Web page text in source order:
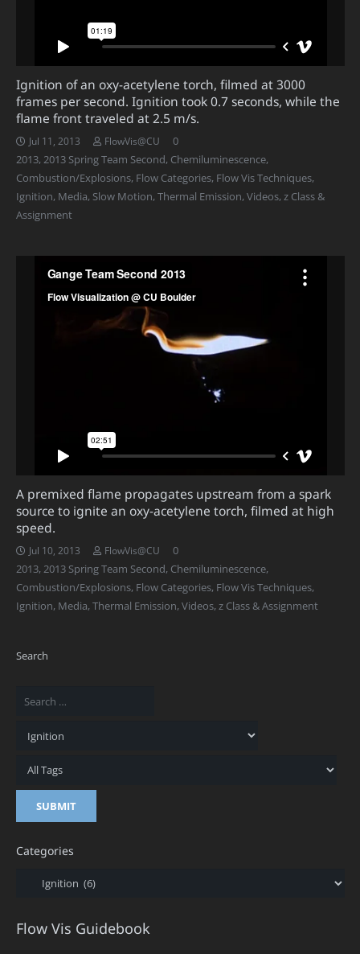
Ignition of an oxy-acetylene torch, filmed at 3000
frames per second. Ignition took 0.7 seconds, while the
flame front traveled at 2.5 m/s.
Jul 11, 2013 FlowVis@CU
0
2013,2013 Spring Team Second, Chemiluminescence,
Combustion/Explosions, Flow Categories, Flow Vis Techniques,
Ignition, Media, Slow Motion,Thermal Emission,Videos,z Class &
Assignment
A premixed flame propagates upstream from a spark
source to ignite an oxy-acetylene torch, filmed at high
speed.
Jul 10, 2013 FlowVis@CU
0
2013,2013 Spring Team Second, Chemiluminescence,
Combustion/Explosions, Flow Categories, Flow Vis Techniques,
Ignition, Media,Thermal Emission,Videos,z Class & Assignment
Search
Categories
Categories
Flow Vis Guidebook